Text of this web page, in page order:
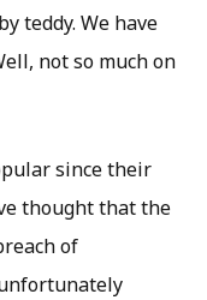
teddy. We have
not so much on
since their
thought that the
of